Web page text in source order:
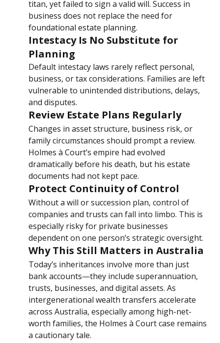
Holmes à Court was a lawyer and corporate
titan, yet failed to sign a valid will. Success in
business does not replace the need for
foundational estate planning.
Intestacy Is No Substitute for
Planning
Default intestacy laws rarely reflect personal,
business, or tax considerations. Families are left
vulnerable to unintended distributions, delays,
and disputes.
Review Estate Plans Regularly
Changes in asset structure, business risk, or
family circumstances should prompt a review.
Holmes à Court’s empire had evolved
dramatically before his death, but his estate
documents had not kept pace.
Protect Continuity of Control
Without a will or succession plan, control of
companies and trusts can fall into limbo. This is
especially risky for private businesses
dependent on one person’s strategic oversight.
Why This Still Matters in Australia
Today’s inheritances involve more than just
bank accounts—they include superannuation,
trusts, businesses, and digital assets. As
intergenerational wealth transfers accelerate
across Australia, especially among high-net-
worth families, the Holmes à Court case remains